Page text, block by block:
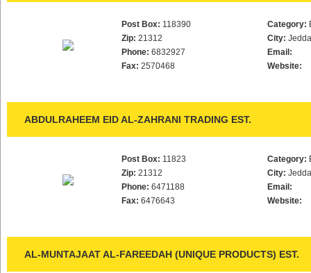
Post Box: 118390
Zip: 21312
Phone: 6832927
Fax: 2570468
Category:
City:
Email:
Website:
ABDULRAHEEM EID AL-ZAHRANI TRADING EST.
Post Box: 11823
Zip: 21312
Phone: 6471188
Fax: 6476643
Category:
City:
Email:
Website:
AL-MUNTAJAAT AL-FAREEDAH (UNIQUE PRODUCTS) EST.